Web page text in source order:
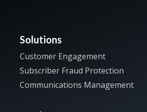
Solutions
Customer Engagement
Subscriber Fraud Protection
Communications Management